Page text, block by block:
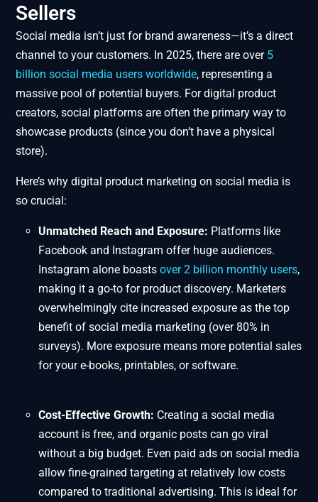
Sellers
Social media isn’t just for brand awareness—it’s a direct
channel to your customers. In 2025, there are over 5
billion social media users worldwide, representing a
massive pool of potential buyers. For digital product
creators, social platforms are often the primary way to
showcase products (since you don’t have a physical
store).
Here’s why digital product marketing on social media is
so crucial:
Unmatched Reach and Exposure: Platforms like
Facebook and Instagram offer huge audiences.
Instagram alone boasts over 2 billion monthly users,
making it a go-to for product discovery. Marketers
overwhelmingly cite increased exposure as the top
benefit of social media marketing (over 80% in
surveys). More exposure means more potential sales
for your e-books, printables, or software.
Cost-Effective Growth: Creating a social media
account is free, and organic posts can go viral
without a big budget. Even paid ads on social media
allow fine-grained targeting at relatively low costs
compared to traditional advertising. This is ideal for